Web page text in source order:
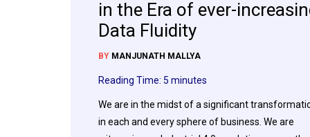
in the Era of ever-
Data Fluidity
BY MANJUNATH MALLYA
Reading Time: 5 minutes
We are in the midst of a significant
in each and every sphere of business. We are